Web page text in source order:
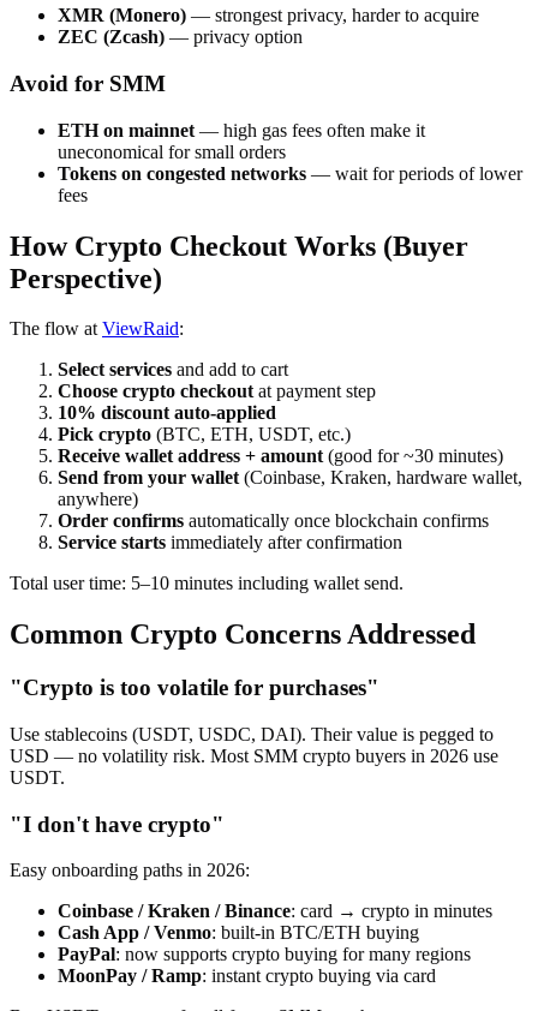
XMR (Monero) — strongest privacy, harder to acquire
ZEC (Zcash) — privacy option
Avoid for SMM
ETH on mainnet — high gas fees often make it
uneconomical for small orders
Tokens on congested networks — wait for periods of lower
fees
How Crypto Checkout Works (Buyer
Perspective)
The flow atViewRaid:
Select services and add to cart
Choose crypto checkoutat payment step
10% discount auto-applied
Pick crypto (BTC, ETH, USDT, etc.)
Receive wallet address + amount(good for ~30 minutes)
Send from your wallet(Coinbase, Kraken, hardware wallet,
anywhere)
Order confirms automatically once blockchain confirms
Service starts immediately after confirmation
Total user time: 5–10 minutes including wallet send.
Common Crypto Concerns Addressed
"Crypto is too volatile for purchases"
Use stablecoins (USDT, USDC, DAI). Their value is pegged to
USD — no volatility risk. Most SMM crypto buyers in 2026 use
USDT.
"I don't have crypto"
Easy onboarding paths in 2026:
Coinbase / Kraken / Binance: card → crypto in minutes
Cash App / Venmo: built-in BTC/ETH buying
PayPal: now supports crypto buying for many regions
MoonPay / Ramp: instant crypto buying via card